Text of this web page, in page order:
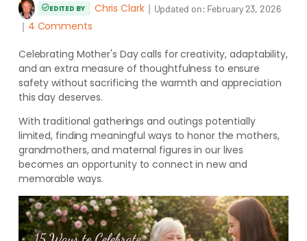
EDITED BY Chris Clark｜ Updated on: February 23, 2026
｜ 4 Comments
Celebrating Mother's Day calls for creativity, adaptability,
and an extra measure of thoughtfulness to ensure
safety without sacrificing the warmth and appreciation
this day deserves.
With traditional gatherings and outings potentially
limited, finding meaningful ways to honor the mothers,
grandmothers, and maternal figures in our lives
becomes an opportunity to connect in new and
memorable ways.